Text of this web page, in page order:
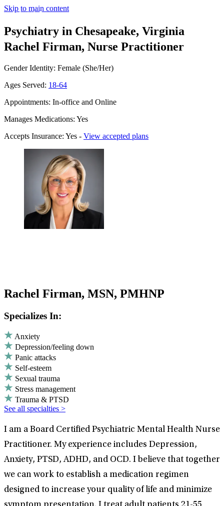
Skip to main content
Psychiatry in Chesapeake, Virginia
Rachel Firman, Nurse Practitioner
Gender Identity: Female (She/Her)
Ages Served: 18-64
Appointments: In-office and Online
Manages Medications: Yes
Accepts Insurance: Yes - View accepted plans
Rachel Firman, MSN, PMHNP
Specializes In:
Anxiety
Depression/feeling down
Panic attacks
Self-esteem
Sexual trauma
Stress management
Trauma & PTSD
See all specialties >
I am a Board Certified Psychiatric Mental Health Nurse
Practitioner. My experience includes Depression,
Anxiety, PTSD, ADHD, and OCD. I believe that together
we can work to establish a medication regimen
designed to increase your quality of life and minimize